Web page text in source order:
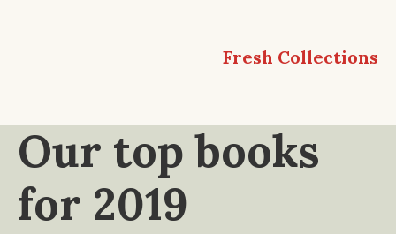
Fresh Collections
Our top books
for 2019